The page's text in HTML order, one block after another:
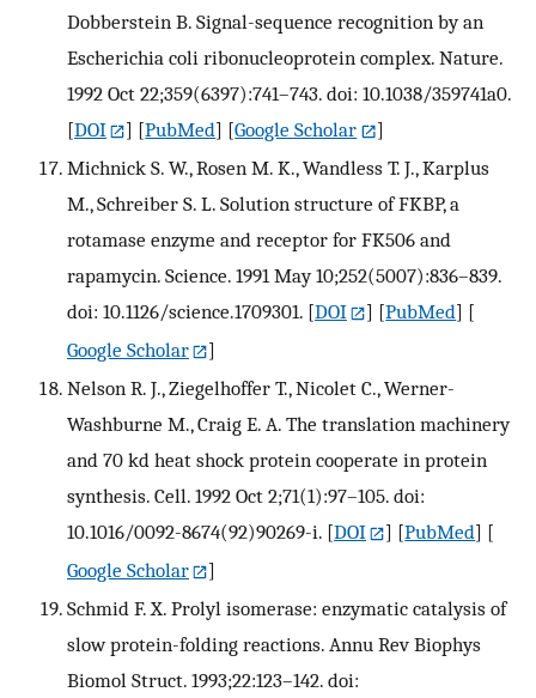
Dobberstein B. Signal-sequence recognition by an
Escherichia coli ribonucleoprotein complex. Nature.
1992 Oct 22;359(6397):741–743. doi: 10.1038/359741a0.
[DOI ] [PubMed] [Google Scholar
]
Michnick S. W., Rosen M. K., Wandless T. J., Karplus
M., Schreiber S. L. Solution structure of FKBP, a
rotamase enzyme and receptor for FK506 and
rapamycin. Science. 1991 May 10;252(5007):836–839.
doi: 10.1126/science.1709301. [DOI ] [PubMed] [
Google Scholar
]
Nelson R. J., Ziegelhoffer T., Nicolet C., Werner-
Washburne M., Craig E. A. The translation machinery
and 70 kd heat shock protein cooperate in protein
synthesis. Cell. 1992 Oct 2;71(1):97–105. doi:
10.1016/0092-8674(92)90269-i. [DOI ] [PubMed] [
Google Scholar
]
Schmid F. X. Prolyl isomerase: enzymatic catalysis of
slow protein-folding reactions. Annu Rev Biophys
Biomol Struct. 1993;22:123–142. doi: